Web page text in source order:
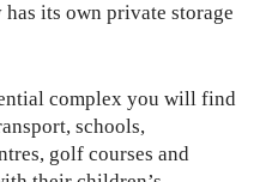
its own private storage
complex you will find
schools,
golf courses and